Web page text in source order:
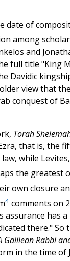
date of
among
and
full title "King
Davidic
view that
conquest of
Torah
that is, the
while
the greatest
own closure
4comments on
assurance has
there."
Galilean Rabbi
in the time of